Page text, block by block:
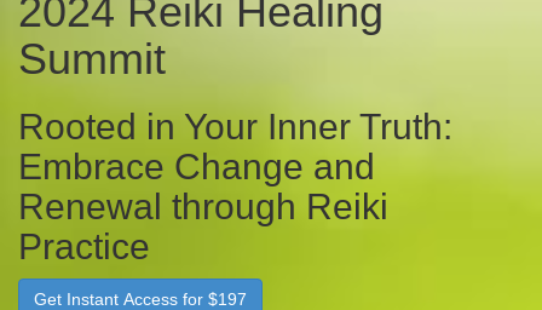
2024 Reiki Healing
Summit
Rooted in Your Inner Truth:
Embrace Change and
Renewal through Reiki
Practice
Get Instant Access for $197